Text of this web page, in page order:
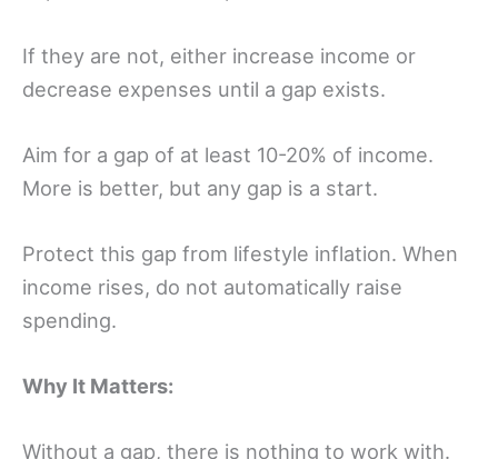
If they are not, either increase income or
decrease expenses until a gap exists.
Aim for a gap of at least 10-20% of income.
More is better, but any gap is a start.
Protect this gap from lifestyle inflation. When
income rises, do not automatically raise
spending.
Why It Matters:
Without a gap, there is nothing to work with.